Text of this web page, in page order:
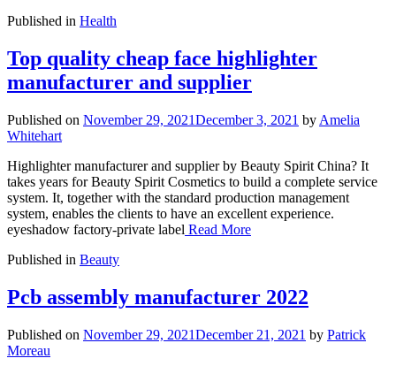
Published in Health
Top quality cheap face highlighter
manufacturer and supplier
Published on November 29, 2021December 3, 2021 by Amelia
Whitehart
Highlighter manufacturer and supplier by Beauty Spirit China? It
takes years for Beauty Spirit Cosmetics to build a complete service
system. It, together with the standard production management
system, enables the clients to have an excellent experience.
eyeshadow factory-private label Read More
Published in Beauty
Pcb assembly manufacturer 2022
Published on November 29, 2021December 21, 2021 by Patrick
Moreau